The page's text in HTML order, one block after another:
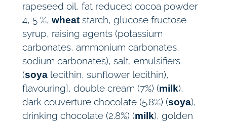
rapeseed oil, fat reduced cocoa powder
4, 5 %, wheatstarch, glucose fructose
syrup, raising agents (potassium
carbonates, ammonium carbonates,
sodium carbonates), salt, emulsifiers
(soyalecithin, sunflower lecithin),
flavouring], double cream (7%) (milk),
dark couverture chocolate (5.8%) (soya),
drinking chocolate (2.8%) (milk), golden